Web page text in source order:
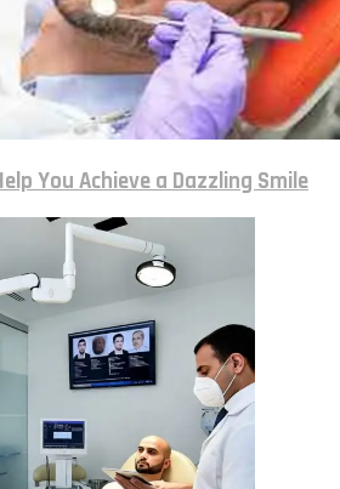
You Achieve a Dazzling Smile